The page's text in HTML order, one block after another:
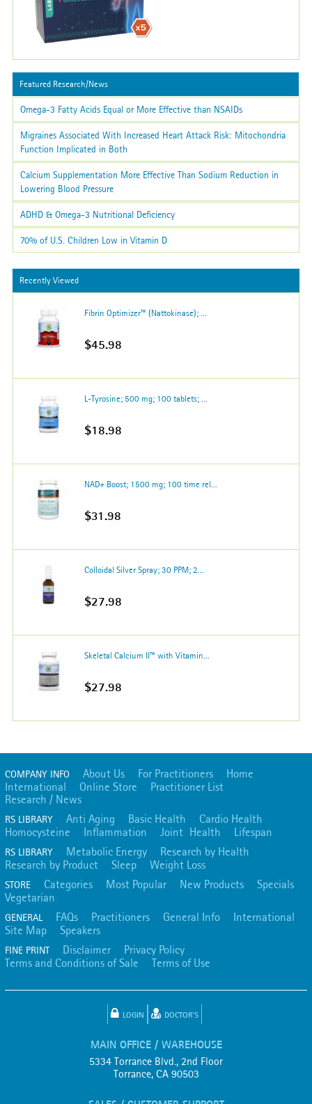
Featured Research/News
Omega-3 Fatty Acids Equal or More Effective than NSAIDs
Migraines Associated With Increased Heart Attack Risk: Mitochondria
Function Implicated in Both
Calcium Supplementation More Effective Than Sodium Reduction in
Lowering Blood Pressure
ADHD & Omega-3 Nutritional Deficiency
70% of U.S. Children Low in Vitamin D
Recently Viewed
Fibrin Optimizer™ (Nattokinase); ...
$45.98
L-Tyrosine; 500 mg; 100 tablets; ...
$18.98
NAD+ Boost; 1500 mg; 100 time rel...
$31.98
Colloidal Silver Spray; 30 PPM; 2...
$27.98
Skeletal Calcium II™ with Vitamin...
$27.98
COMPANY INFO About Us For Practitioners
Home
International
Online Store
Practitioner List
Research / News
RS LIBRARY Anti Aging Basic Health
Cardio Health
Homocysteine
Inflammation Joint Health Lifespan
RS LIBRARY Metabolic Energy
Research by Health
Research by Product
Sleep Weight Loss
STORE Categories Most Popular New Products
Specials
Vegetarian
GENERAL FAQs Practitioners General Info
International
Site Map
Speakers
FINE PRINT Disclaimer
Privacy Policy
Terms and Conditions of Sale
Terms of Use
LOGIN DOCTOR'S
MAIN OFFICE / WAREHOUSE
5334 Torrance Blvd., 2nd Floor
Torrance, CA 90503